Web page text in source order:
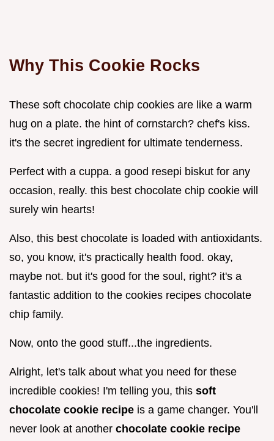
Why This Cookie Rocks
These soft chocolate chip cookies are like a warm
hug on a plate. the hint of cornstarch? chef's kiss.
it's the secret ingredient for ultimate tenderness.
Perfect with a cuppa. a good resepi biskut for any
occasion, really. this best chocolate chip cookie will
surely win hearts!
Also, this best chocolate is loaded with antioxidants.
so, you know, it's practically health food. okay,
maybe not. but it's good for the soul, right? it's a
fantastic addition to the cookies recipes chocolate
chip family.
Now, onto the good stuff...the ingredients.
Alright, let's talk about what you need for these
incredible cookies! I'm telling you, this soft
chocolate cookie recipe is a game changer. You'll
never look at another chocolate cookie recipe